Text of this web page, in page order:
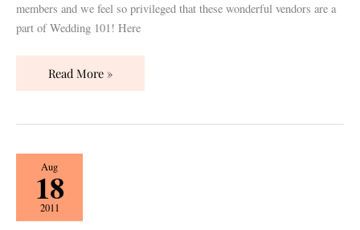
members and we feel so privileged that these wonderful vendors are a
part of Wedding 101! Here
Read More »
Aug
18
2011
The
Pink
Bridal
Show,